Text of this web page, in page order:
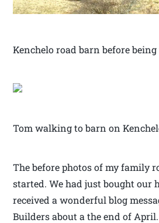
Kenchelo road barn before
Tom walking to barn on
The before photos of my family
started. We had just bought our
received a wonderful blog
Builders about a the end of